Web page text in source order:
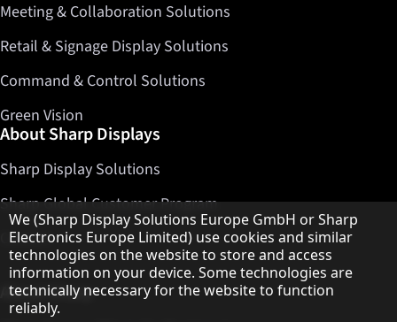
Meeting & Collaboration Solutions
Retail & Signage Display Solutions
Command & Control Solutions
Green Vision
About Sharp Displays
Sharp Display Solutions
Sharp Global Customer Program
Contact
About Sharp
Hinweis zum Datenschutz
We (Sharp Display Solutions Europe GmbH or Sharp
Electronics Europe Limited) use cookies and similar
technologies on the website to store and access
information on your device. Some technologies are
technically necessary for the website to function
reliably.